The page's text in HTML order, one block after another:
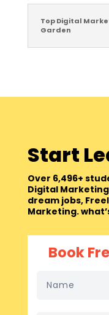
Top Digital
Garden
Start
Over 6,496+
Digital
dream jobs,
Marketing.
Book